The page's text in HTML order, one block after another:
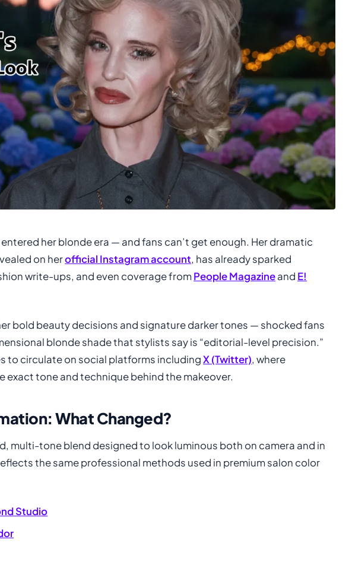
her blonde era — and fans can’t get enough. Her dramatic
on herofficial Instagram account, has already sparked
write-ups, and even coverage fromPeople Magazineand E!
bold beauty decisions and signature darker tones — shocked fans
blonde shade that stylists say is “editorial-level precision.”
to circulate on social platforms includingX (Twitter), where
exact tone and technique behind the makeover.
What Changed?
multi-tone blend designed to look luminous both on camera and in
the same professional methods used in premium salon color
Studio